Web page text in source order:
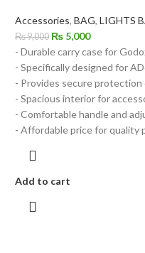
Accessories, BAG, LIGHTS
₨9,000 ₨ 5,000
- Durable carry case for
- Specifically designed for
- Provides secure
- Spacious interior for
- Comfortable handle and
- Affordable price for quality
Add to cart